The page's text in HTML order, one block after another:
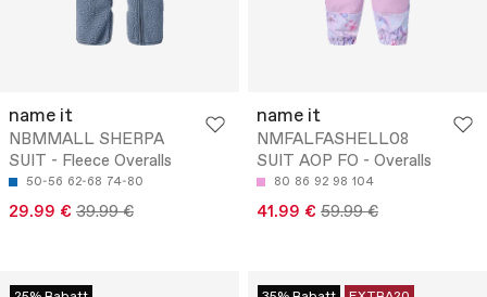
name it
NBMMALL SHERPA
SUIT - Fleece Overalls
50-56 62-68 74-80
29.99 € 39.99 €
name it
NMFALFASHELL08
SUIT AOP FO - Overalls
80 86 92 98 104
41.99 € 59.99 €